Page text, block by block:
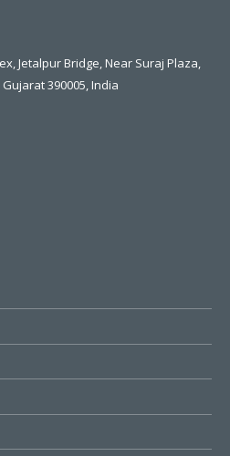
Jetalpur Bridge, Near Suraj Plaza,
390005, India